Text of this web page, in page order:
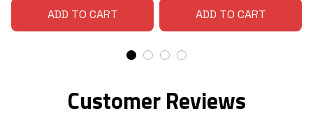
ADD TO CART ADD TO CART
Customer Reviews